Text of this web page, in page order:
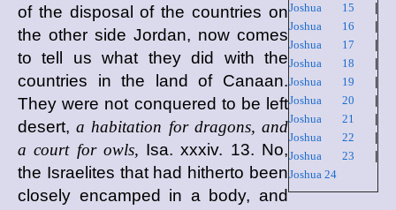
Joshua 15
Joshua 16
Joshua 17
Joshua 18
Joshua 19
Joshua 20
Joshua 21
Joshua 22
Joshua 23
Joshua 24
of the disposal of the countries on
the other side Jordan, now comes
to tell us what they did with the
countries in the land of Canaan.
They were not conquered to be left
desert,a habitation for dragons, and
a court for owls, Isa. xxxiv. 13. No,
the Israelites that had hitherto been
closely encamped in a body, and